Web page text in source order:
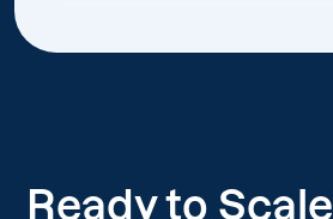
Ready to Scale